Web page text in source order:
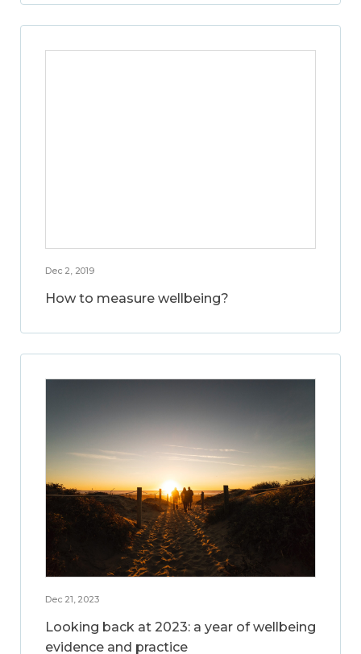
Dec 2, 2019
How to measure wellbeing?
Dec 21, 2023
Looking back at 2023: a year of wellbeing
evidence and practice